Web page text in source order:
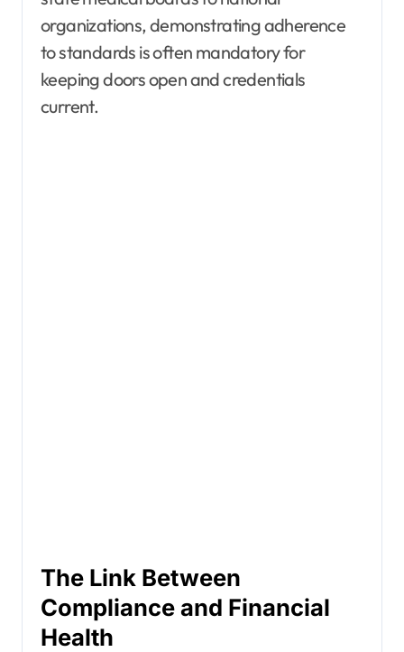
organizations, demonstrating adherence
to standards is often mandatory for
keeping doors open and credentials
current.
The Link Between
Compliance and Financial
Health